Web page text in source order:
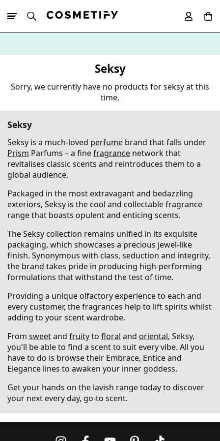
Seksy
Sorry, we currently have no products for seksy at this
time.
Seksy
Seksy is a much-loved perfume brand that falls under
Prism Parfums – a finefragrance network that
revitalises classic scents and reintroduces them to a
global audience.
Packaged in the most extravagant and bedazzling
exteriors, Seksy is the cool and collectable fragrance
range that boasts opulent and enticing scents.
The Seksy collection remains unified in its exquisite
packaging, which showcases a precious jewel-like
finish. Synonymous with class, seduction and integrity,
the brand takes pride in producing high-performing
formulations that withstand the test of time.
Providing a unique olfactory experience to each and
every customer, the fragrances help to lift spirits whilst
adding to your scent wardrobe.
From sweetand fruityto floral and oriental, Seksy,
you'll be able to find a scent to suit every vibe. All you
have to do is browse their Embrace, Entice and
Elegance lines to awaken your inner goddess.
Get your hands on the lavish range today to discover
your next every day, go-to scent.